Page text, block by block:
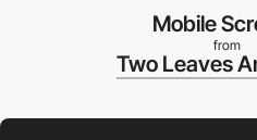
Mobile
from
Two Leaves